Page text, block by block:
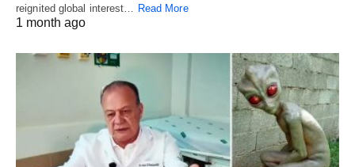
reignited global interest… Read More
1 month ago